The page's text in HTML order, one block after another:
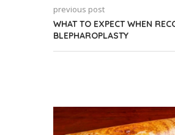
previous post
WHAT TO EXPECT WHEN
BLEPHAROPLASTY